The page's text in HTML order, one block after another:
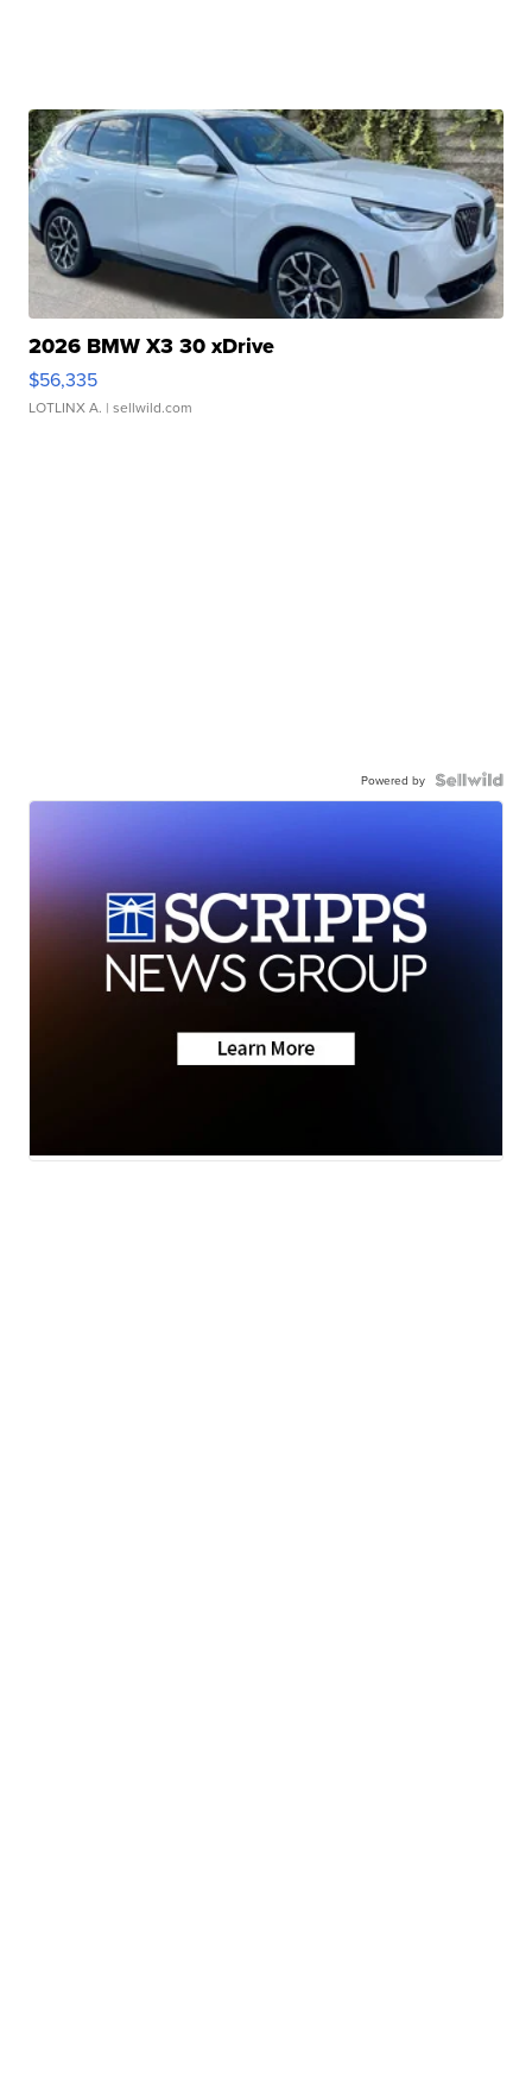
2026 BMW X3 30 xDrive
$56,335
LOTLINX A. | sellwild.com
Powered by